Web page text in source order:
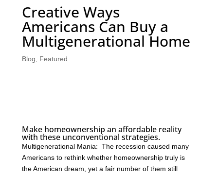
Creative Ways
Americans Can Buy a
Multigenerational Home
Blog Featured
Make homeownership an affordable reality
with these unconventional strategies.
Multigenerational Mania: The recession caused many
Americans to rethink whether homeownership truly is
the American dream, yet a fair number of them still